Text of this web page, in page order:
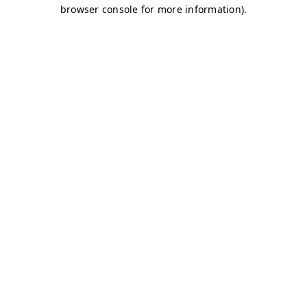
browser console for more information).